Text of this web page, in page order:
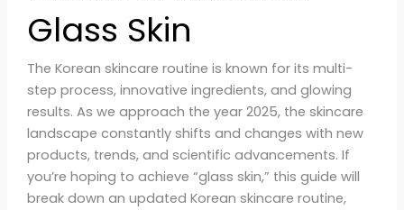
Glass Skin
The Korean skincare routine is known for its multi-
step process, innovative ingredients, and glowing
results. As we approach the year 2025, the skincare
landscape constantly shifts and changes with new
products, trends, and scientific advancements. If
you’re hoping to achieve “glass skin,” this guide will
break down an updated Korean skincare routine,